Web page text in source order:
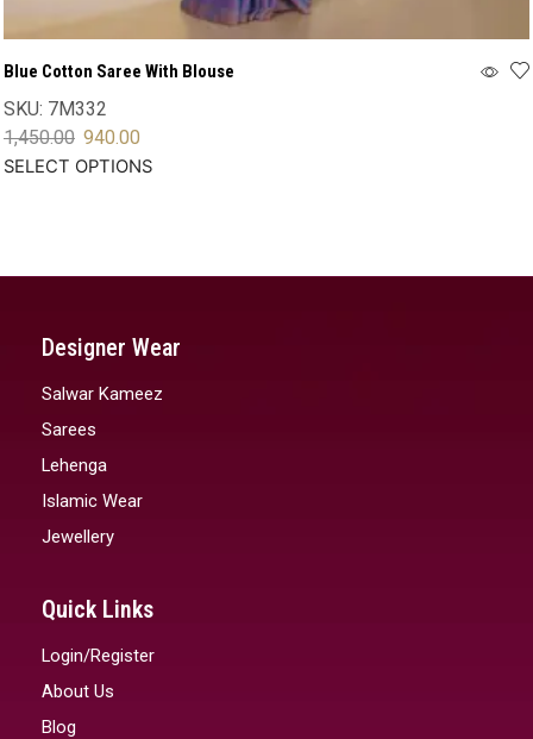
Blue Cotton Saree With Blouse
SKU: 7M332
1,450.00 940.00
SELECT OPTIONS
Designer Wear
Salwar Kameez
Sarees
Lehenga
Islamic Wear
Jewellery
Quick Links
Login/Register
About Us
Blog